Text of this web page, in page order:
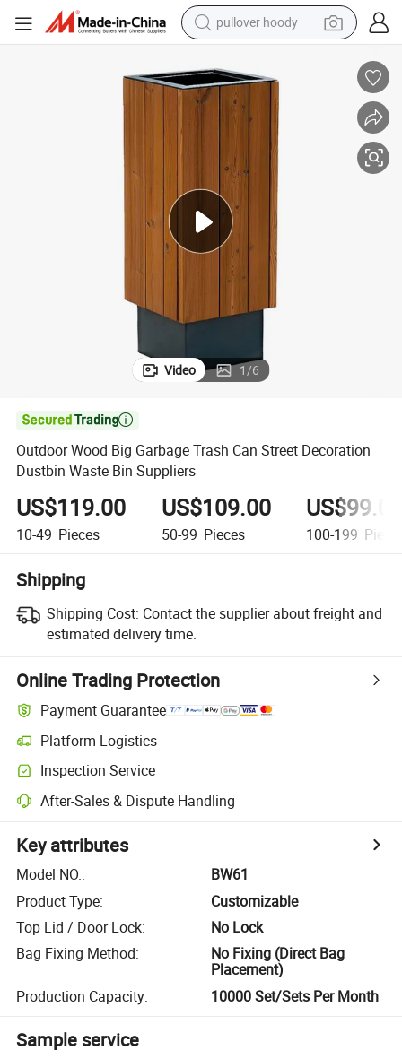
wheel loader
smart phone
motorcycle
running shoe
container house
Video 1/6

Outdoor Wood Big Garbage Trash Can Street Decoration
Dustbin Waste Bin Suppliers
US$119.00
10-49 Pieces
US$109.00
50-99 Pieces 100-199
Shipping
Shipping Cost: Contact the supplier about freight and
estimated delivery time.
Online Trading Protection
Payment Guarantee
Platform Logistics
Inspection Service
After-Sales & Dispute Handling
Key attributes
Model NO.:
BW61
Product Type:
Customizable
Top Lid / Door Lock:
No Lock
Bag Fixing Method:
No Fixing (Direct Bag
Placement)
Production Capacity: 10000 Set/Sets Per Month
Sample service